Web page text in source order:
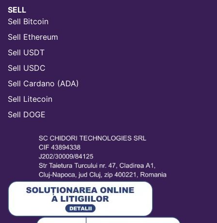
SELL
Sell Bitcoin
Sell Ethereum
Sell USDT
Sell USDC
Sell Cardano (ADA)
Sell Litecoin
Sell DOGE